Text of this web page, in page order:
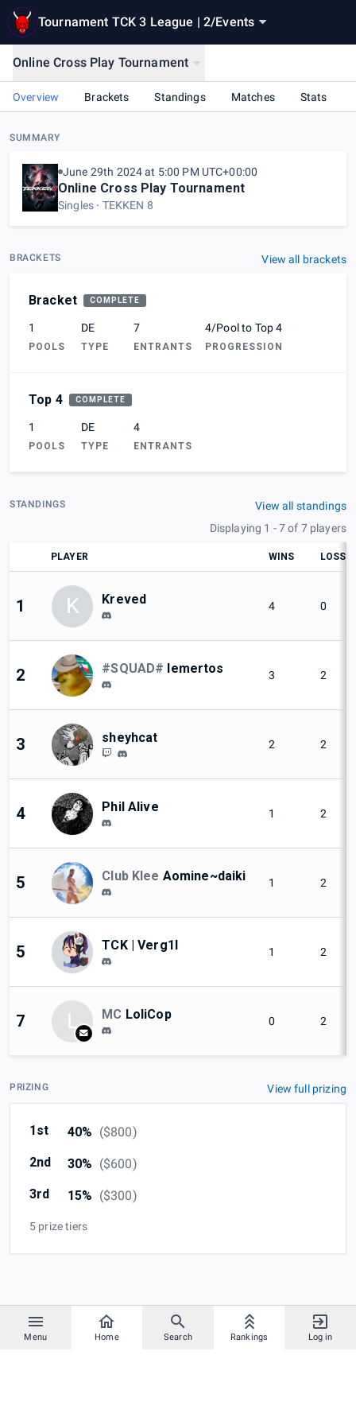
Tournament TCK 3 League | 2/Events
Menu Home Search Rankings Log in
Online Cross Play Tournament
Overview Brackets Standings Matches Stats
SUMMARY
June 29th 2024 at 5:00 PM UTC+00:00
Online Cross Play Tournament
Singles TEKKEN 8
BRACKETS View all brackets
Bracket COMPLETE
1
POOLS
DE
TYPE
7
ENTRANTS
4/Pool to Top 4
PROGRESSION
Top 4 COMPLETE
1
POOLS
DE
TYPE
4
ENTRANTS
STANDINGS
View all standings
Displaying 1 - 7 of 7 players
PLAYER WINS
1 K Kreved 4 0
2 #SQUAD# lemertos 3 2
3 sheyhcat 2 2
4 Phil Alive 1 2
5 Club Klee Aomine~daiki 1 2
5 TCK | Verg1l 1 2
7 L MC LoliCop 0 2
PRIZING View full prizing
1st 40% ($800)
2nd
30% ($600)
3rd
15% ($300)
5 prize tiers